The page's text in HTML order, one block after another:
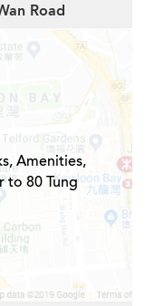
Road
Amenities,
to 80 Tung